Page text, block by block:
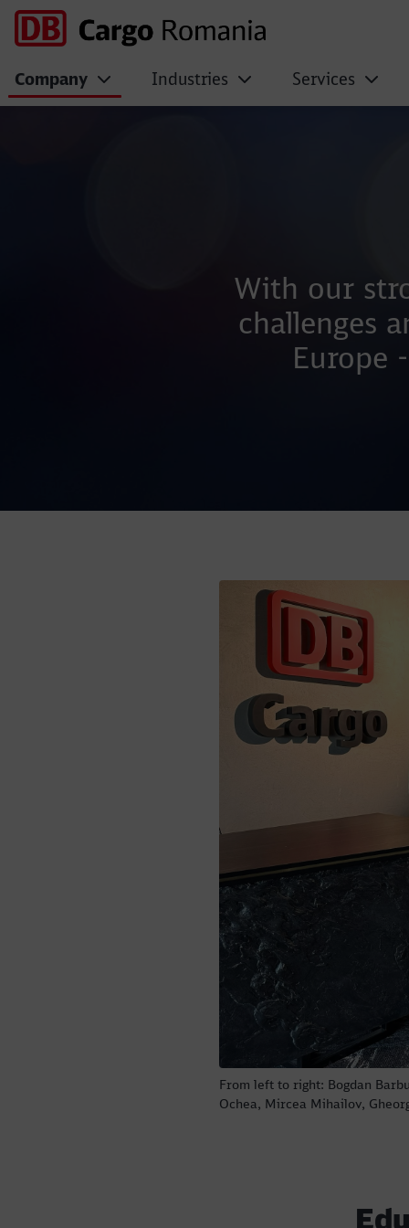
Company Industries Services
With our
challenges
Europe
From left to right: Bogdan
Ochea, Mircea Mihailov,